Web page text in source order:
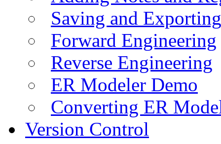
Saving and
Forward Engineering
Reverse Engineering
ER Modeler Demo
Converting ER
Version Control